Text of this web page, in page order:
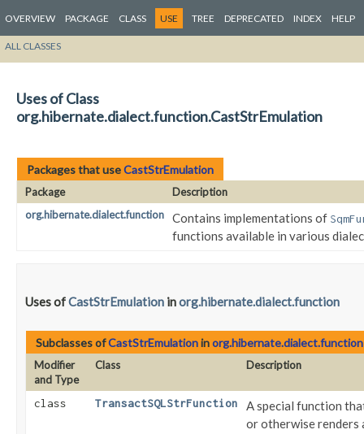
OVERVIEW PACKAGE CLASS USE TREE DEPRECATED INDEX HELP
ALL CLASSES
Uses of Class
org.hibernate.dialect.function.CastStrEmulation
Packages that useCastStrEmulation
Package
Description
org.hibernate.dialect.function
Contains implementations of
functions available in various
Uses ofCastStrEmulation inorg.hibernate.dialect.function
Subclasses ofCastStrEmulationinorg.hibernate.dialect.function
Modifier
and Type
Class Description
class TransactSQLStrFunction
A special function
or otherwise renders